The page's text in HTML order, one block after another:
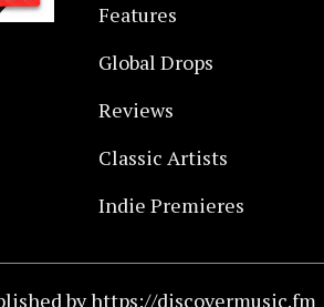
Features
Global Drops
Reviews
Classic Artists
Indie Premieres
by https://discovermusic.fm